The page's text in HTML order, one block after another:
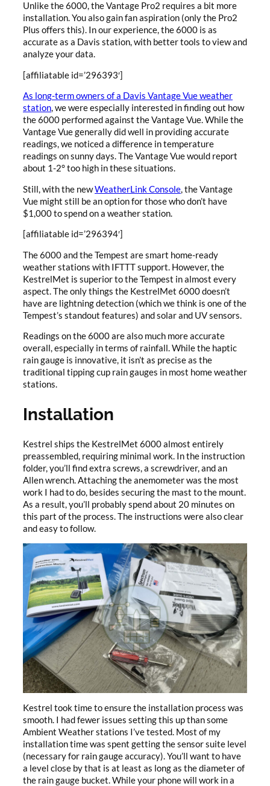
Unlike the 6000, the Vantage Pro2 requires a bit more
installation. You also gain fan aspiration (only the Pro2
Plus offers this). In our experience, the 6000 is as
accurate as a Davis station, with better tools to view and
analyze your data.
[affiliatable id=’296393′]
As long-term owners of a Davis Vantage Vue weather
station, we were especially interested in finding out how
the 6000 performed against the Vantage Vue. While the
Vantage Vue generally did well in providing accurate
readings, we noticed a difference in temperature
readings on sunny days. The Vantage Vue would report
about 1-2° too high in these situations.
Still, with the newWeatherLink Console, the Vantage
Vue might still be an option for those who don’t have
$1,000 to spend on a weather station.
[affiliatable id=’296394′]
The 6000 and the Tempest are smart home-ready
weather stations with IFTTT support. However, the
KestrelMet is superior to the Tempest in almost every
aspect. The only things the KestrelMet 6000 doesn’t
have are lightning detection (which we think is one of the
Tempest’s standout features) and solar and UV sensors.
Readings on the 6000 are also much more accurate
overall, especially in terms of rainfall. While the haptic
rain gauge is innovative, it isn’t as precise as the
traditional tipping cup rain gauges in most home weather
stations.
Installation
Kestrel ships the KestrelMet 6000 almost entirely
preassembled, requiring minimal work. In the instruction
folder, you’ll find extra screws, a screwdriver, and an
Allen wrench. Attaching the anemometer was the most
work I had to do, besides securing the mast to the mount.
As a result, you’ll probably spend about 20 minutes on
this part of the process. The instructions were also clear
and easy to follow.
Kestrel took time to ensure the installation process was
smooth. I had fewer issues setting this up than some
Ambient Weather stations I’ve tested. Most of my
installation time was spent getting the sensor suite level
(necessary for rain gauge accuracy). You’ll want to have
a level close by that is at least as long as the diameter of
the rain gauge bucket. While your phone will work in a